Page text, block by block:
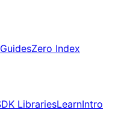
Zero Index
LibrariesLearnIntro